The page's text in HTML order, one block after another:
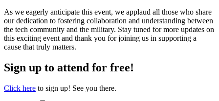
As we eagerly anticipate this event, we applaud all those who share
our dedication to fostering collaboration and understanding between
the tech community and the military. Stay tuned for more updates on
this exciting event and thank you for joining us in supporting a
cause that truly matters.
Sign up to attend for free!
Click here to sign up! See you there.